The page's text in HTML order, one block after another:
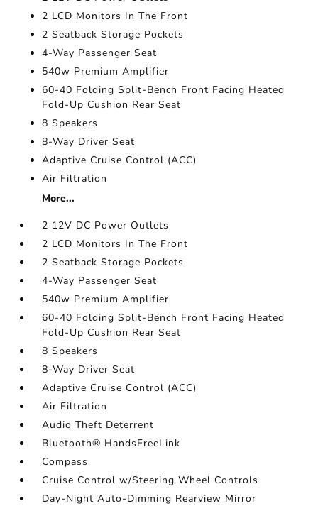
2 LCD Monitors In The Front
2 Seatback Storage Pockets
4-Way Passenger Seat
540w Premium Amplifier
60-40 Folding Split-Bench Front Facing Heated
Fold-Up Cushion Rear Seat
8 Speakers
8-Way Driver Seat
Adaptive Cruise Control (ACC)
Air Filtration
More...
2 12V DC Power Outlets
2 LCD Monitors In The Front
2 Seatback Storage Pockets
4-Way Passenger Seat
540w Premium Amplifier
60-40 Folding Split-Bench Front Facing Heated
Fold-Up Cushion Rear Seat
8 Speakers
8-Way Driver Seat
Adaptive Cruise Control (ACC)
Air Filtration
Audio Theft Deterrent
Bluetooth® HandsFreeLink
Compass
Cruise Control w/Steering Wheel Controls
Day-Night Auto-Dimming Rearview Mirror